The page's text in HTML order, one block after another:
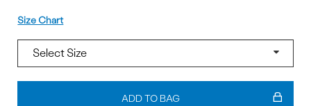
Size
Size Chart
Add
ADD TO BAG